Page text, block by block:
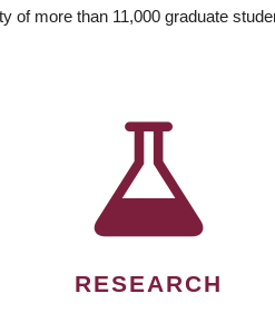
of more than 11,000 graduate
RESEARCH